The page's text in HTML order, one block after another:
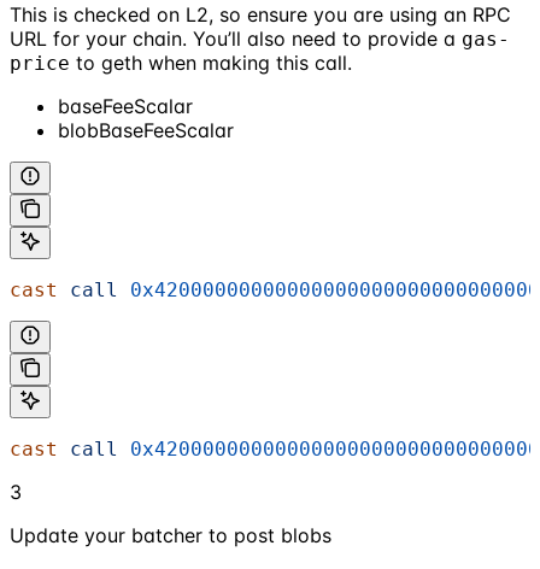
This is checked on L2, so ensure you are using an RPC
URL for your chain. You’ll also need to provide a gas-
price to geth when making this call.
baseFeeScalar
blobBaseFeeScalar
cast call
cast call
3
Update your batcher to post blobs